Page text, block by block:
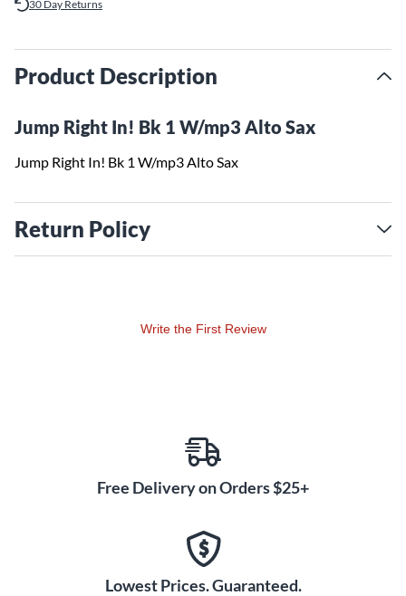
30 Day Returns
Product Description
Jump Right In! Bk 1 W/mp3 Alto Sax
Jump Right In! Bk 1 W/mp3 Alto Sax
Return Policy
Write the First Review
Free Delivery on Orders $25+
Lowest Prices. Guaranteed.